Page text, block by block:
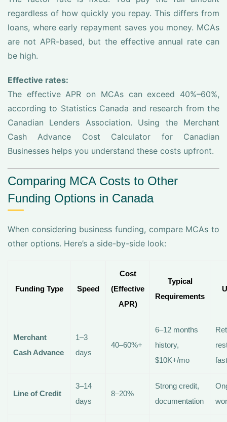
regardless of how quickly you repay. This differs from
loans, where early repayment saves you money. MCAs
are not APR-based, but the effective annual rate can
be high.
Effective rates:
The effective APR on MCAs can exceed 40%–60%,
according to Statistics Canada and research from the
Canadian Lenders Association. Using the Merchant
Cash Advance Cost Calculator for Canadian
Businesses helps you understand these costs upfront.
Comparing MCA Costs to Other
Funding Options in Canada
When considering business funding, compare MCAs to
other options. Here’s a side-by-side look:
Funding Type Speed
Cost
(Effective
APR)
Typical
Requirements
Merchant
Cash Advance
1–3
days
40–60%+
6–12 months
history,
$10K+/mo
Line of Credit
3–14
days
8–20%
Strong credit,
documentation